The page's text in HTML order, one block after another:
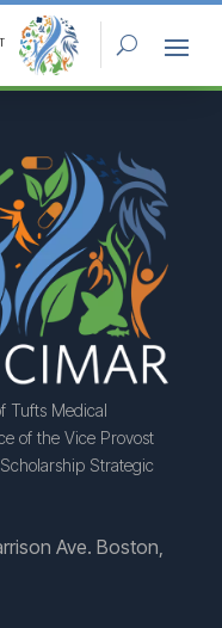
Tufts Medical
of the Vice Provost
Strategic
Ave. Boston,